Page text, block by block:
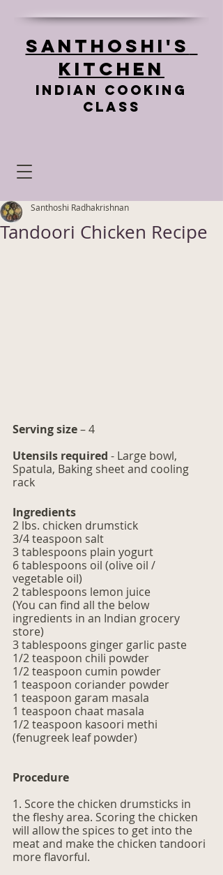
Santhoshi's
Kitchen
Indian cooking
class
Tandoori Chicken Recipe
Santhoshi Radhakrishnan
Serving size – 4
Utensils required - Large bowl,
Spatula, Baking sheet and cooling
rack
Ingredients
2 lbs. chicken drumstick
3/4 teaspoon salt
3 tablespoons plain yogurt
6 tablespoons oil (olive oil /
vegetable oil)
2 tablespoons lemon juice
(You can find all the below
ingredients in an Indian grocery
store)
3 tablespoons ginger garlic paste
1/2 teaspoon chili powder
1/2 teaspoon cumin powder
1 teaspoon coriander powder
1 teaspoon garam masala
1 teaspoon chaat masala
1/2 teaspoon kasoori methi
(fenugreek leaf powder)
Procedure
1. Score the chicken drumsticks in
the fleshy area. Scoring the chicken
will allow the spices to get into the
meat and make the chicken tandoori
more flavorful.